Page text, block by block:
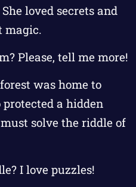
loved secrets and
magic.
Please, tell me more!
was home to
a hidden
solve the riddle of
I love puzzles!